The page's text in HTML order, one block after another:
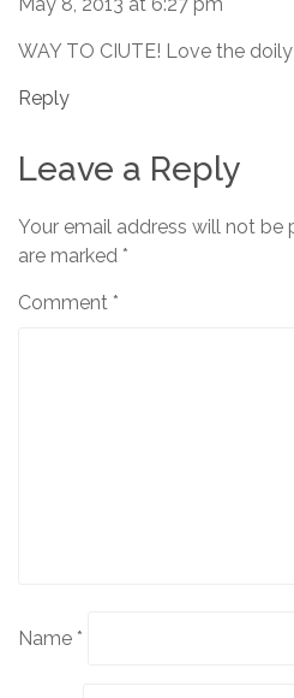
WAY TO CIUTE! Love the
Reply
Leave a Reply
Your email address will not be
are marked *
Comment *
Name *